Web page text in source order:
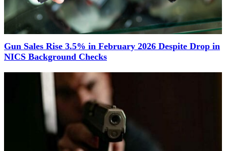
Gun Sales Rise 3.5% in February 2026 Despite Drop in
NICS Background Checks